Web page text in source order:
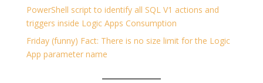
PowerShell script to identify all SQL V1 actions and
triggers inside Logic Apps Consumption
Friday (funny) Fact: There is no size limit for the Logic
App parameter name